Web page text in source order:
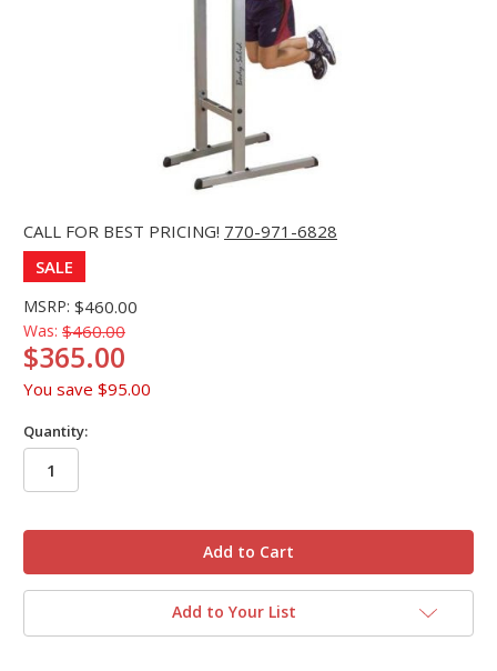
CALL FOR BEST PRICING! 770-971-6828
SALE
MSRP: $460.00
Was: $460.00
$365.00
You save $95.00
Quantity:
Add to Your List